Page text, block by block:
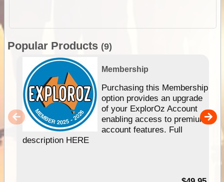
Popular Products (9)
Membership
Purchasing this Membership
option provides an upgrade
of your ExplorOz Account
enabling access to premium
account features. Full
description HERE